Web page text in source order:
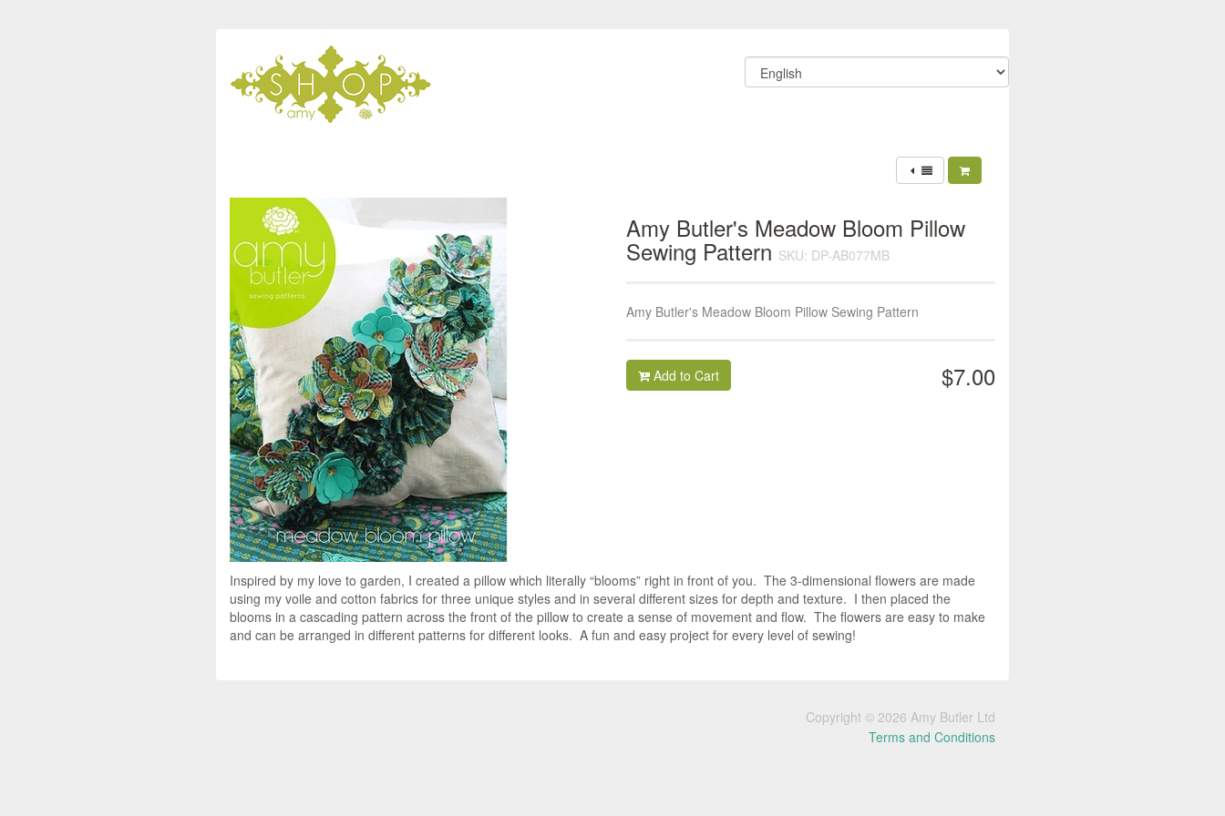
Amy Butler's Meadow Bloom Pillow
Sewing Pattern SKU: DP-AB077MB
Amy Butler's Meadow Bloom Pillow Sewing Pattern
$7.00
Add to Cart
Inspired by my love to garden, I created a pillow which literally “blooms” right in front of you. The 3-dimensional flowers are made
using my voile and cotton fabrics for three unique styles and in several different sizes for depth and texture. I then placed the
blooms in a cascading pattern across the front of the pillow to create a sense of movement and flow. The flowers are easy to make
and can be arranged in different patterns for different looks. A fun and easy project for every level of sewing!
Copyright © 2026 Amy Butler Ltd
Terms and Conditions